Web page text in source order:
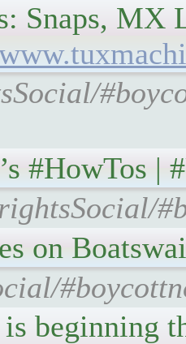
Snaps, MX
#HowTos
on
is beginning